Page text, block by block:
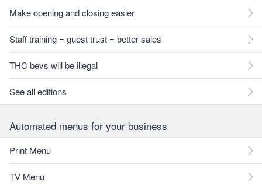
Make opening and closing easier
Staff training = guest trust = better sales
THC bevs will be illegal
See all editions
Automated menus for your business
Print Menu
TV Menu